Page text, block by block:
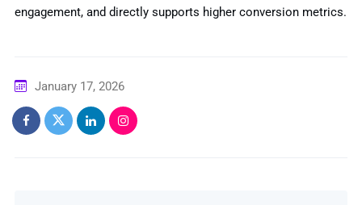
engagement, and directly supports higher conversion metrics.
January 17, 2026